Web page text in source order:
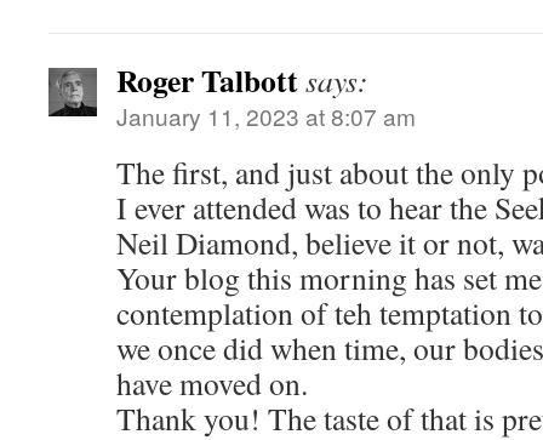
Roger Talbottsays:
January 11, 2023 at 8:07 am
The first, and just about the only
I ever attended was to hear the
Neil Diamond, believe it or not,
Your blog this morning has set
contemplation of teh temptation
we once did when time, our
have moved on.
Thank you! The taste of that is